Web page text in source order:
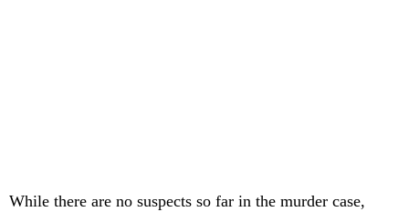
While there are no suspects so far in the murder case,